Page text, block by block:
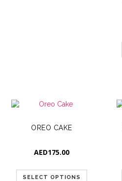
OREO CAKE
AED175.00
SELECT OPTIONS